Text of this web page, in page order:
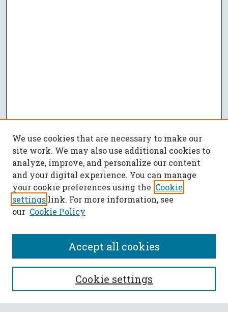
SEARCH
Enter search terms:
We use cookies that are necessary to make our
site work. We may also use additional cookies to
analyze, improve, and personalize our content
and your digital experience. You can manage
your cookie preferences using the Cookie
settings link. For more information, see
our Cookie Policy
Cookie settings
Accept all cookies